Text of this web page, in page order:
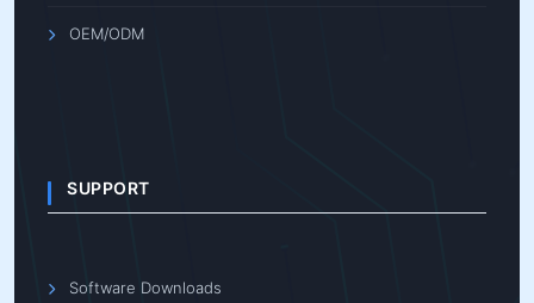
OEM/ODM
SUPPORT
Software Downloads